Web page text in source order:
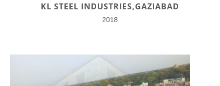
KL STEEL INDUSTRIES,GAZIABAD
2018